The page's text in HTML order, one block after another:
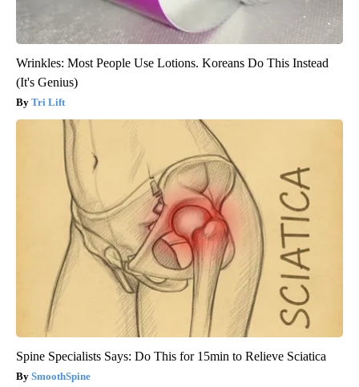
Wrinkles: Most People Use Lotions. Koreans Do This Instead
(It's Genius)
Tri Lift
Spine Specialists Says: Do This for 15min to Relieve Sciatica
SmoothSpine